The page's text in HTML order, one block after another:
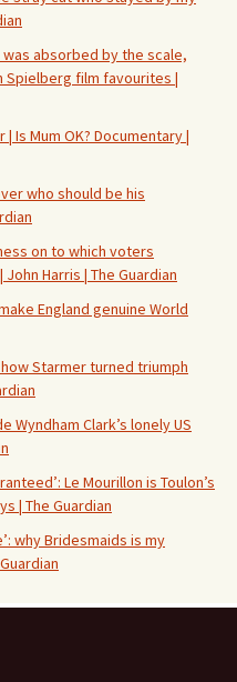
was absorbed by the scale,
Spielberg film favourites |
Is Mum OK? Documentary |
who should be his
on to which voters
Harris | The Guardian
England genuine World
Starmer turned triumph
Wyndham Clark’s lonely US
Le Mourillon is Toulon’s
| The Guardian
why Bridesmaids is my